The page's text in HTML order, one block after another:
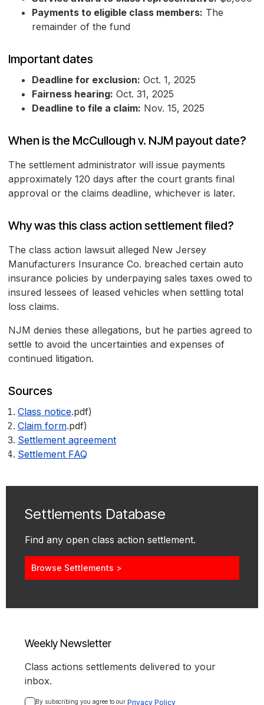
Payments to eligible class members: The
remainder of the fund
Important dates
Deadline for exclusion: Oct. 1, 2025
Fairness hearing: Oct. 31, 2025
Deadline to file a claim: Nov. 15, 2025
When is the McCullough v. NJM payout date?
The settlement administrator will issue payments
approximately 120 days after the court grants final
approval or the claims deadline, whichever is later.
Why was this class action settlement filed?
The class action lawsuit alleged New Jersey
Manufacturers Insurance Co. breached certain auto
insurance policies by underpaying sales taxes owed to
insured lessees of leased vehicles when settling total
loss claims.
NJM denies these allegations, but he parties agreed to
settle to avoid the uncertainties and expenses of
continued litigation.
Sources
Class notice.pdf)
Claim form.pdf)
Settlement agreement
Settlement FAQ
Settlements Database
Find any open class action settlement.
Browse Settlements >
Weekly Newsletter
Class actions settlements delivered to your
inbox.
By subscribing you agree to our Privacy Policy